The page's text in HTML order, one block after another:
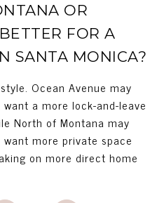
OR
FOR A
SANTA MONICA?
Ocean Avenue may
a more lock-and-leave
North of Montana may
more private space
on more direct home